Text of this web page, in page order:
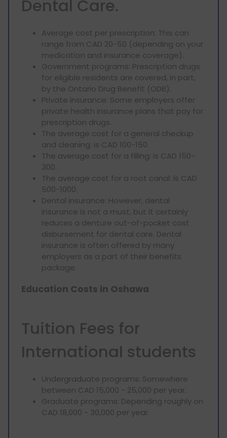
Dental Care.
Average cost per prescription: This can
range from CAD 20-50 (depending on your
medication and insurance coverage).
Government programs: Prescription drugs
for eligible residents are covered, in part,
by the Ontario Drug Benefit (ODB).
Private insurance: Some employers offer
private health insurance plans that pay for
prescription drugs.
The average cost for a general checkup
and cleaning: is CAD 100-150.
The average cost for a filling: is CAD 150-
300.
The average cost for a root canal: is CAD
500-1000.
Dental insurance: However, dental
insurance is not a must, but it certainly
reduces a denture out-of-pocket cost
disbursement for dental care. Dental
insurance is often offered by many
employers as a part of their benefits
package.
Education Costs in Oshawa
Tuition Fees for
International students
Undergraduate programs: Somewhere
between CAD 15,000 - 25,000 per year.
Graduate programs: Depending roughly on
CAD 18,000 - 30,000 per year.